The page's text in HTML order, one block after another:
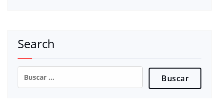
Search
Buscar: